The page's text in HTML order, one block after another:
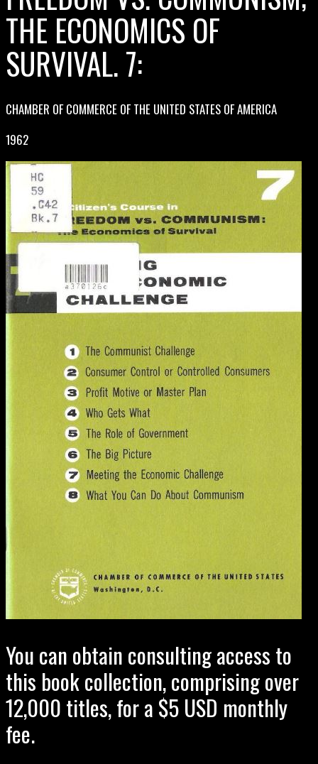
THE ECONOMICS OF
SURVIVAL. 7:
CHAMBER OF COMMERCE OF THE UNITED STATES OF AMERICA
1962
You can obtain consulting access to
this book collection, comprising over
12,000 titles, for a $5 USD monthly
fee.